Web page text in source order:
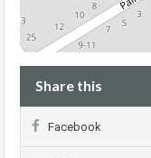
Share this
Facebook